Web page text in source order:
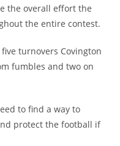
the overall effort the
the entire contest.
turnovers Covington
fumbles and two on
to find a way to
protect the football if